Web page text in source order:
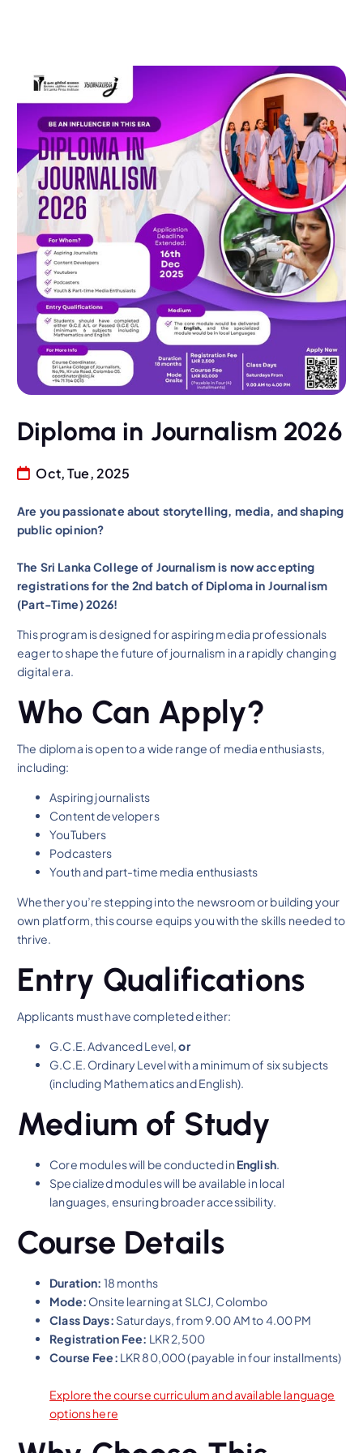
Diploma in Journalism 2026
Oct, Tue, 2025
Are you passionate about storytelling, media, and shaping
public opinion?
The Sri Lanka College of Journalism is now accepting
registrations for the 2nd batch of Diploma in Journalism
(Part-Time) 2026!
This program is designed for aspiring media professionals
eager to shape the future of journalism in a rapidly changing
digital era.
Who Can Apply?
The diploma is open to a wide range of media enthusiasts,
including:
Aspiring journalists
Content developers
YouTubers
Podcasters
Youth and part-time media enthusiasts
Whether you’re stepping into the newsroom or building your
own platform, this course equips you with the skills needed to
thrive.
Entry Qualifications
Applicants must have completed either:
G.C.E. Advanced Level,or
G.C.E. Ordinary Level with a minimum of six subjects
(including Mathematics and English).
Medium of Study
Core modules will be conducted inEnglish.
Specialized modules will be available in local
languages, ensuring broader accessibility.
Course Details
Duration: 18 months
Mode: Onsite learning at SLCJ, Colombo
Class Days: Saturdays, from 9.00 AM to 4.00 PM
Registration Fee: LKR 2,500
Course Fee: LKR 80,000 (payable in four installments)
Explore the course curriculum and available language
options here